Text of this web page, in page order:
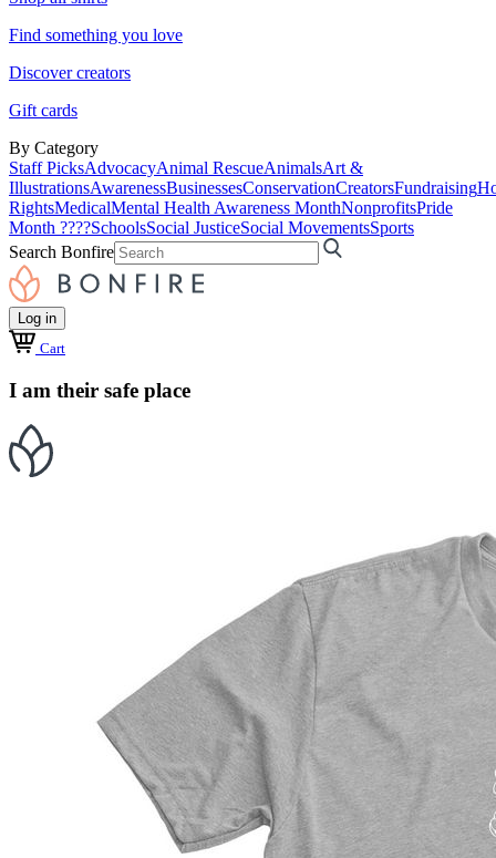
Find something you love
Discover creators
Gift cards
By Category
Staff PicksAdvocacyAnimal RescueAnimalsArt &
IllustrationsAwarenessBusinessesConservationCreatorsFundraising
RightsMedicalMental Health Awareness MonthNonprofitsPride
Month ????SchoolsSocial JusticeSocial MovementsSports
Search Bonfire
Log in
Cart
I am their safe place